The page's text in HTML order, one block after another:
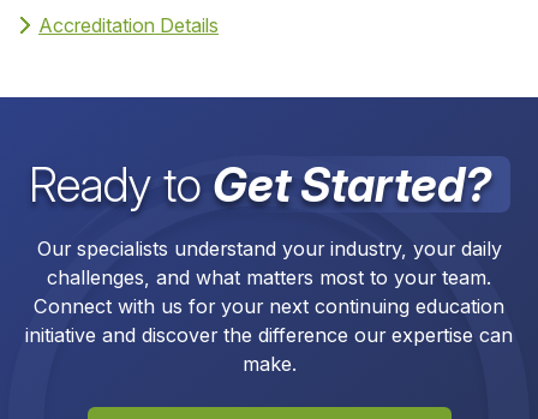
Accreditation Details
Ready to Get Started?
Our specialists understand your industry, your daily
challenges, and what matters most to your team.
Connect with us for your next continuing education
initiative and discover the difference our expertise can
make.